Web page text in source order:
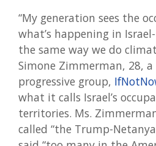
“My generation sees the
what’s happening in
the same way we do
Simone Zimmerman, 28,
progressive group,
what it calls Israel’s
territories. Ms.
called “the Trump-